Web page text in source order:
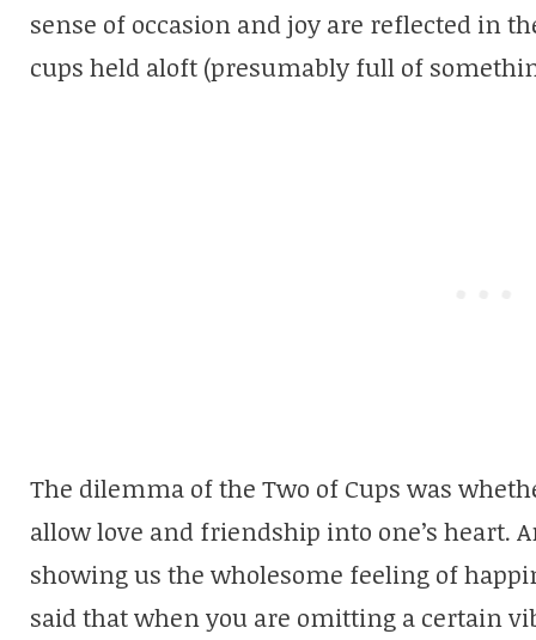
sense of occasion and joy are reflected in
cups held aloft (presumably full of
The dilemma of the Two of Cups was
allow love and friendship into one’s heart.
showing us the wholesome feeling of
said that when you are omitting a certain